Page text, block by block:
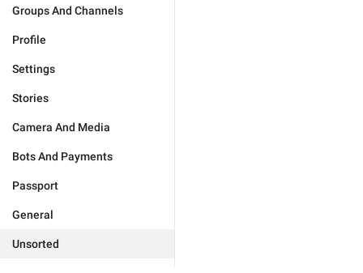
Groups And Channels
Profile
Settings
Stories
Camera And Media
Bots And Payments
Passport
General
Unsorted